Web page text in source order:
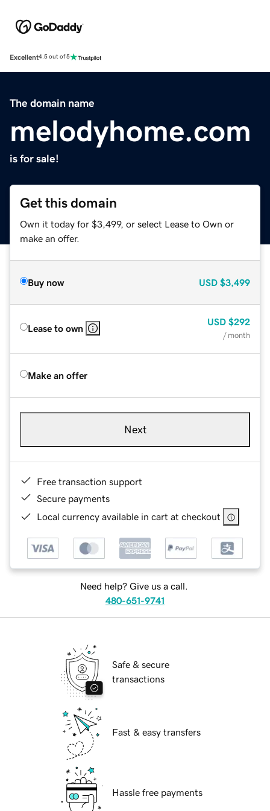
Excellent4.5 out of 5
The domain name
melodyhome.com
is for sale!
Get this domain
Own it today for $3,499, or select Lease to Own or
make an offer.
Buy now USD $3,499
Lease to own
USD $292
/ month
Make an offer
Next
Free transaction support
Secure payments
Local currency available in cart at checkout
Need help? Give us a call.
480-651-9741
Safe & secure
transactions
Fast & easy transfers
Hassle free payments